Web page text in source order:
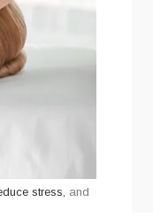
stress, and